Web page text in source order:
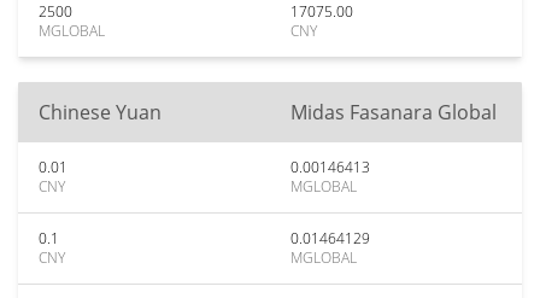
2500
MGLOBAL
17075.00
CNY
Chinese Yuan Midas Fasanara Global
0.01
CNY
0.00146413
MGLOBAL
0.1
CNY
0.01464129
MGLOBAL